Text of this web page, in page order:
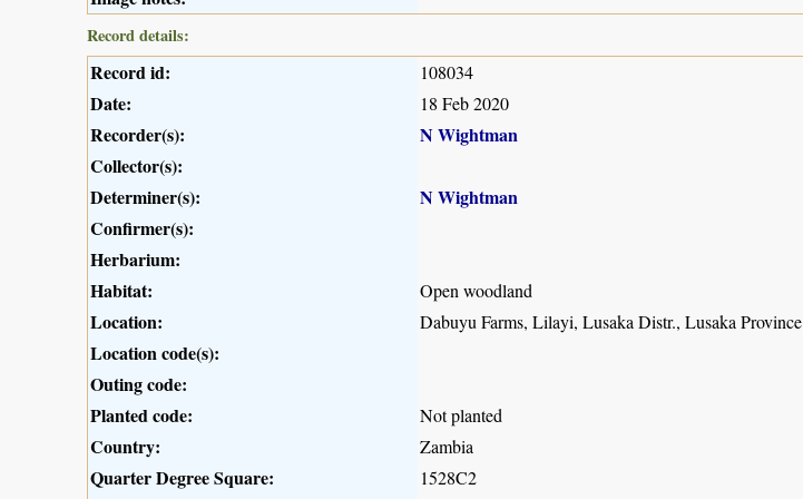
Record details:
Record id: 108034
Date: 18 Feb 2020
Recorder(s):
N Wightman
Collector(s):
Determiner(s):
N Wightman
Confirmer(s):
Herbarium:
Habitat:
Open woodland
Location: Dabuyu Farms, Lilayi, Lusaka Distr., Lusaka Province
Location code(s):
Outing code:
Planted code:
Not planted
Country: Zambia
Quarter Degree Square: 1528C2